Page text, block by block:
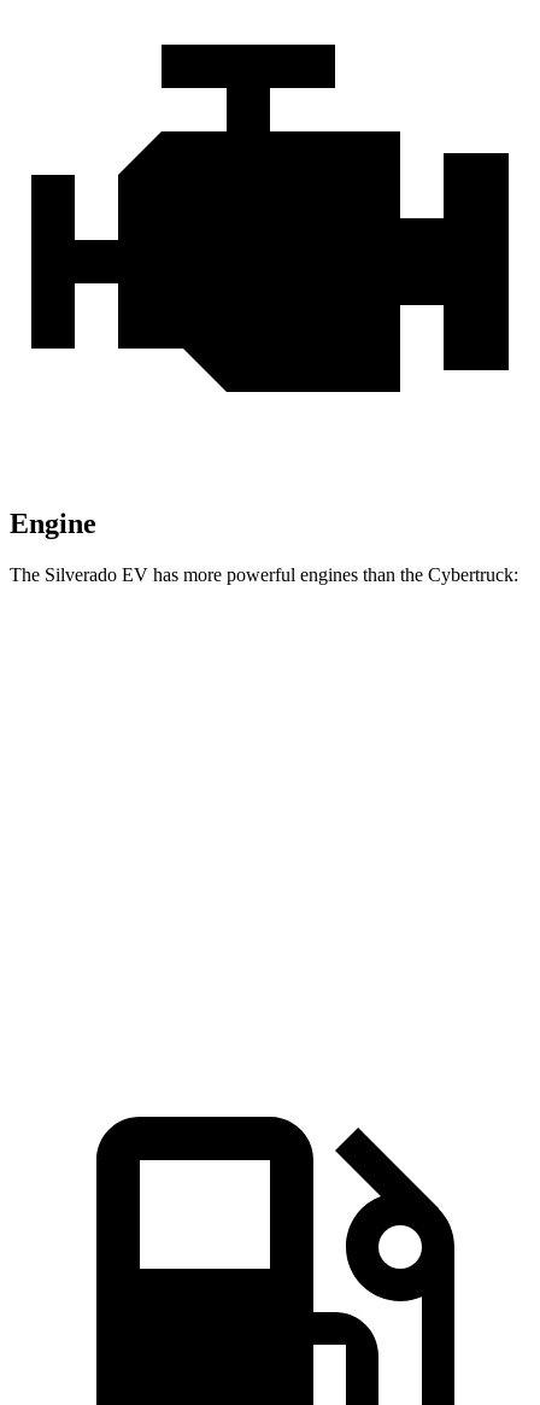
Engine
The Silverado EV has more powerful engines than the Cybertruck: